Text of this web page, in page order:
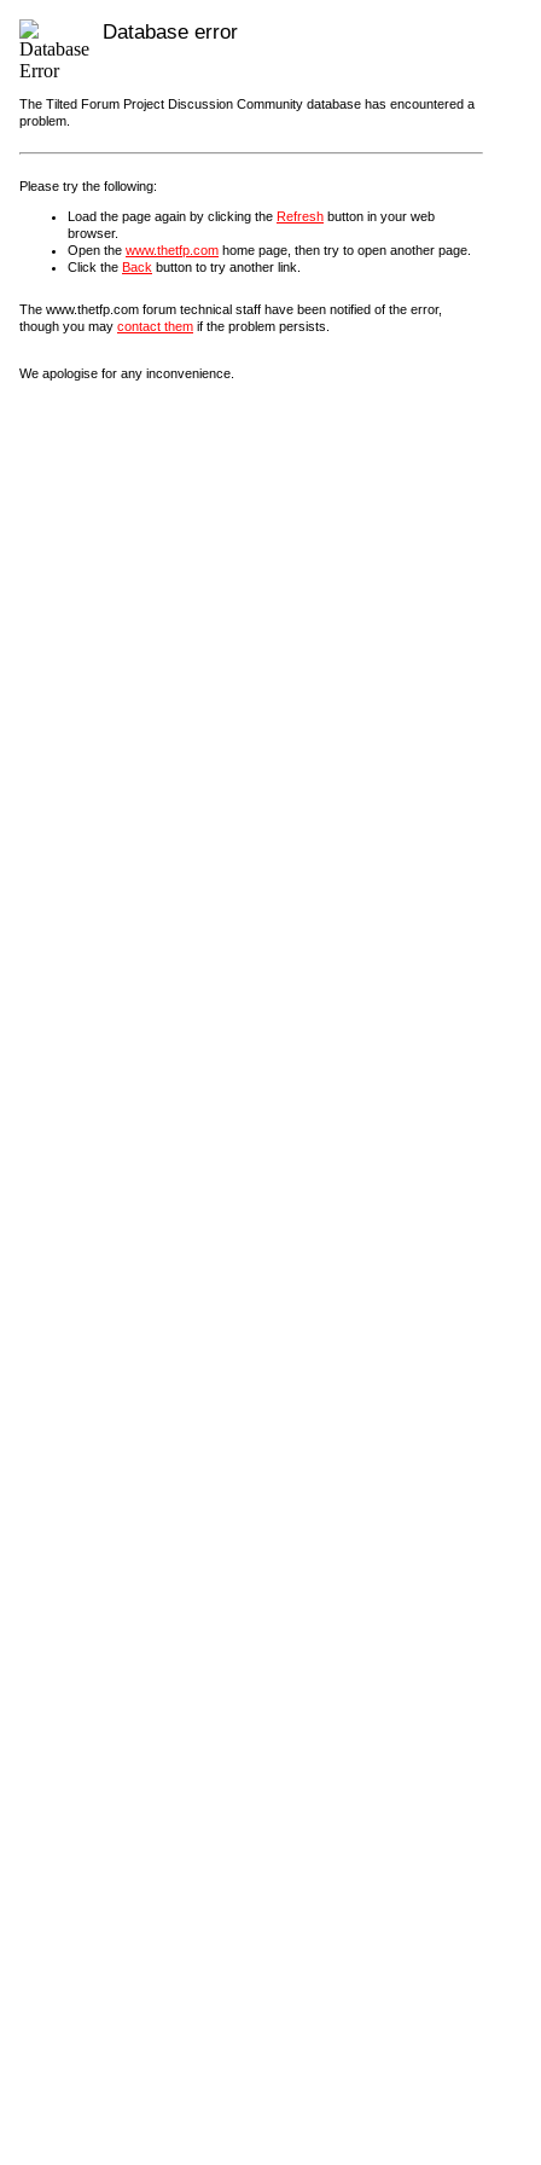
Database error
The Tilted Forum Project Discussion Community database has encountered a
problem.
Please try the following:
Load the page again by clicking the Refresh button in your web
browser.
Open the www.thetfp.com home page, then try to open another page.
Click the Back button to try another link.
The www.thetfp.com forum technical staff have been notified of the error,
though you may contact them if the problem persists.
We apologise for any inconvenience.